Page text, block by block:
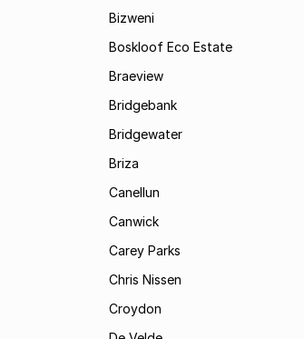
Bizweni
Boskloof Eco Estate
Braeview
Bridgebank
Bridgewater
Briza
Canellun
Canwick
Carey Parks
Chris Nissen
Croydon